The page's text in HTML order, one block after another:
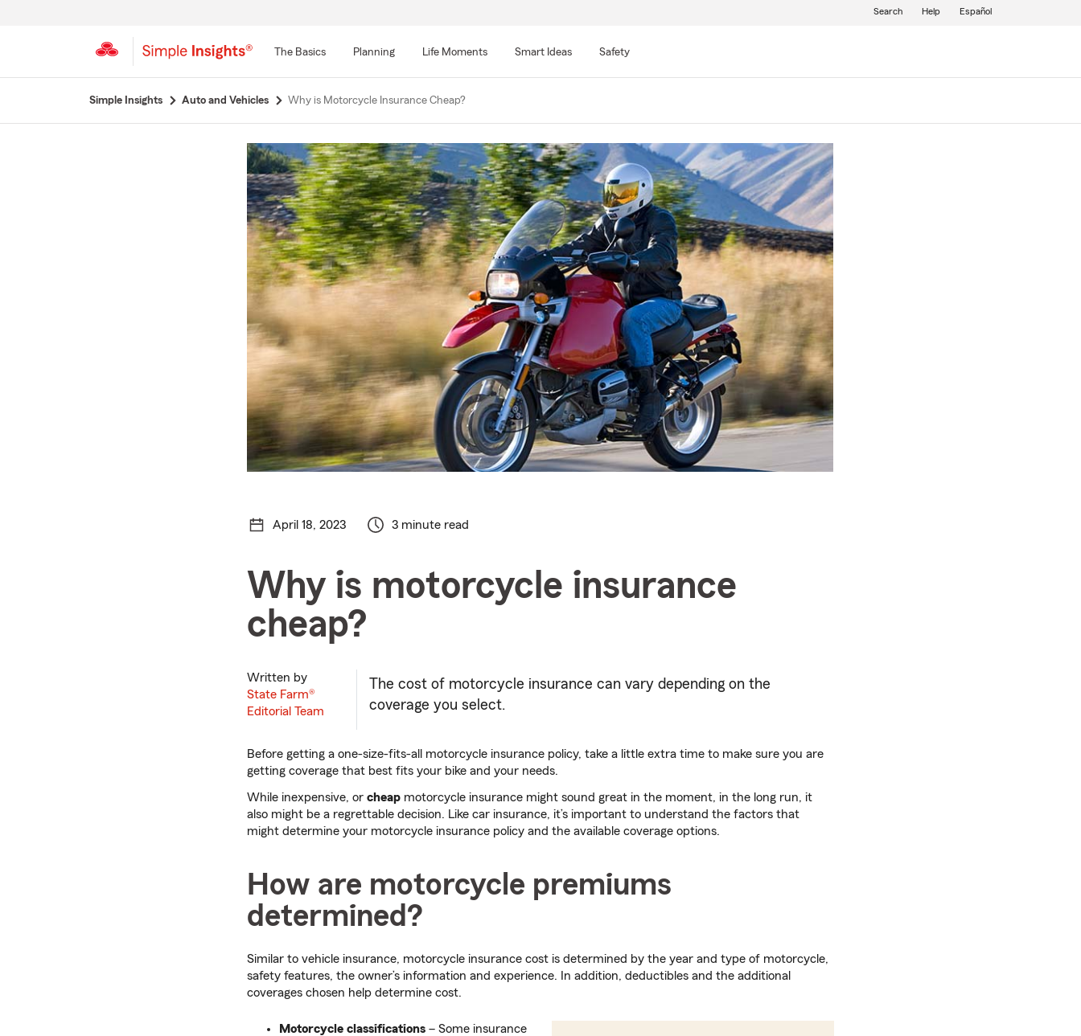
The Basics Planning Life Moments Smart Ideas Safety
Search Help Español
Simple Insights Auto and Vehicles Why is Motorcycle Insurance Cheap?
April 18, 2023 3 minute read
Why is motorcycle insurance
cheap?
Written by
State Farm®
Editorial Team
The cost of motorcycle insurance can vary depending on the
coverage you select.
Before getting a one-size-fits-all motorcycle insurance policy, take a little extra time to make sure you are
getting coverage that best fits your bike and your needs.
While inexpensive, or cheap motorcycle insurance might sound great in the moment, in the long run, it
also might be a regrettable decision. Like car insurance, it’s important to understand the factors that
might determine your motorcycle insurance policy and the available coverage options.
How are motorcycle premiums
determined?
Similar to vehicle insurance, motorcycle insurance cost is determined by the year and type of motorcycle,
safety features, the owner’s information and experience. In addition, deductibles and the additional
coverages chosen help determine cost.
Motorcycle classifications – Some insurance